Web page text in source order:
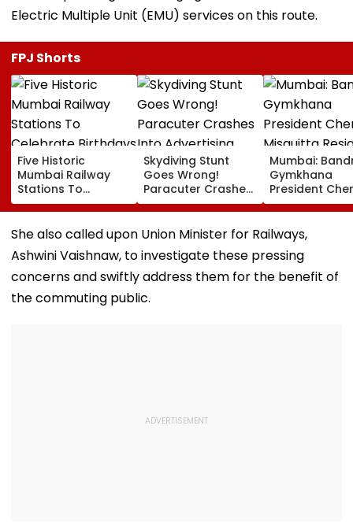
Electric Multiple Unit (EMU) services on this route.
FPJ Shorts
Five Historic
Mumbai Railway
Stations To
Celebrate
Birthdays Under
Railway Board’s
‘Station Mahotsav’
Skydiving Stunt
Goes Wrong!
Paracuter Crashes
Into Advertising
Boards Before Go
Ahead Eagles Vs
VIDEO
Mumbai:
Gymkhana
President
Misquitta
Ahead Of
Continuation
Office
She also called upon Union Minister for Railways,
Ashwini Vaishnaw, to investigate these pressing
concerns and swiftly address them for the benefit of
the commuting public.